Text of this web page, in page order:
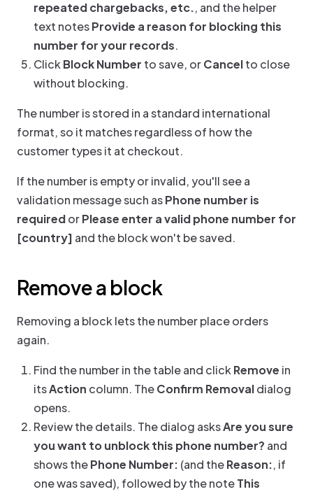
repeated chargebacks, etc., and the helper
text notesProvide a reason for blocking this
number for your records.
Click Block Number to save, orCancelto close
without blocking.
The number is stored in a standard international
format, so it matches regardless of how the
customer types it at checkout.
If the number is empty or invalid, you'll see a
validation message such asPhone number is
requiredorPlease enter a valid phone number for
[country] and the block won't be saved.
Remove a block
Removing a block lets the number place orders
again.
Find the number in the table and click Remove in
itsAction column. TheConfirm Removaldialog
opens.
Review the details. The dialog asksAre you sure
you want to unblock this phone number? and
shows thePhone Number: (and theReason:, if
one was saved), followed by the noteThis